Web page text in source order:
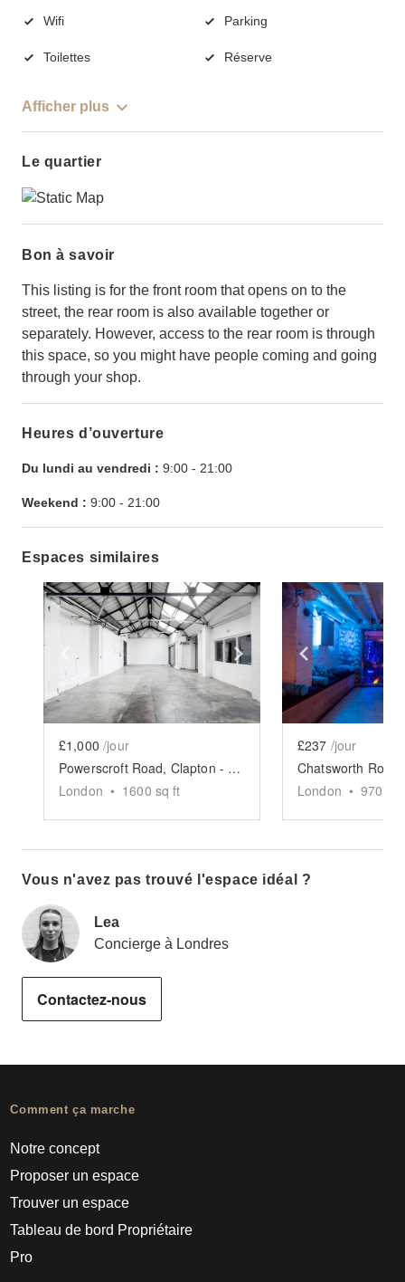
Wifi Parking
Toilettes Réserve
Afficher plus
Le quartier
Bon à savoir
This listing is for the front room that opens on to the
street, the rear room is also available together or
separately. However, access to the rear room is through
this space, so you might have people coming and going
through your shop.
Heures d’ouverture
Du lundi au vendredi : 9:00 - 21:00
Weekend : 9:00 - 21:00
Espaces similaires
Show previous slide Show next slide
£1,000 /jour
Powerscroft Road, Clapton - Main Hall
London • 1600 sq ft
Show
£237 /jour
London • 970
Vous n'avez pas trouvé l'espace idéal ?
Lea
Concierge à Londres
Contactez-nous
Comment ça marche
Notre concept
Proposer un espace
Trouver un espace
Tableau de bord Propriétaire
Pro